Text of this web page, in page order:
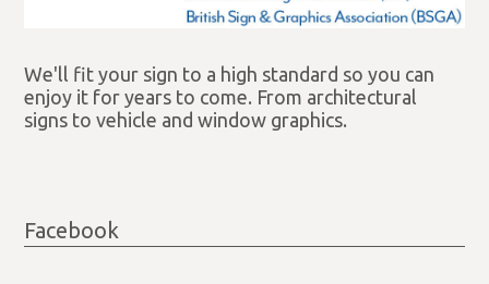
We'll fit your sign to a high standard so you can
enjoy it for years to come. From architectural
signs to vehicle and window graphics.
Facebook